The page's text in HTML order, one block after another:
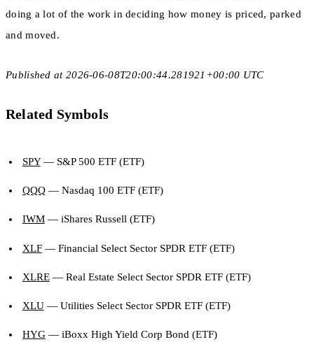
doing a lot of the work in deciding how money is priced, parked
and moved.
Published at 2026-06-08T20:00:44.281921+00:00 UTC
Related Symbols
SPY— S&P 500 ETF (ETF)
QQQ— Nasdaq 100 ETF (ETF)
IWM— iShares Russell (ETF)
XLF— Financial Select Sector SPDR ETF (ETF)
XLRE— Real Estate Select Sector SPDR ETF (ETF)
XLU— Utilities Select Sector SPDR ETF (ETF)
HYG— iBoxx High Yield Corp Bond (ETF)